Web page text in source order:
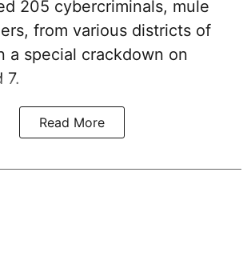
205 cybercriminals, mule
from various districts of
a special crackdown on
7.
Read More